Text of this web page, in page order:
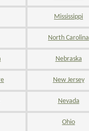
Mississippi
North Carolina
Nebraska
New Jersey
Nevada
Ohio